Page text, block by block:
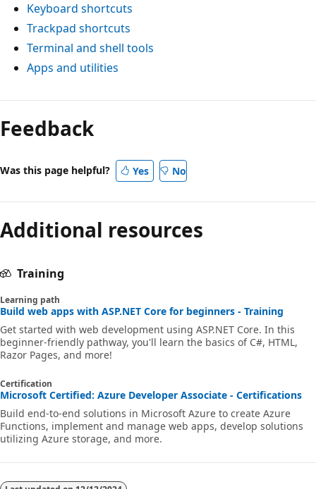
Keyboard shortcuts
Trackpad shortcuts
Terminal and shell tools
Apps and utilities
Feedback
Was this page helpful? Yes No
Additional resources
Training
Learning path
Build web apps with ASP.NET Core for beginners - Training
Get started with web development using ASP.NET Core. In this
beginner-friendly pathway, you'll learn the basics of C#, HTML,
Razor Pages, and more!
Certification
Microsoft Certified: Azure Developer Associate - Certifications
Build end-to-end solutions in Microsoft Azure to create Azure
Functions, implement and manage web apps, develop solutions
utilizing Azure storage, and more.